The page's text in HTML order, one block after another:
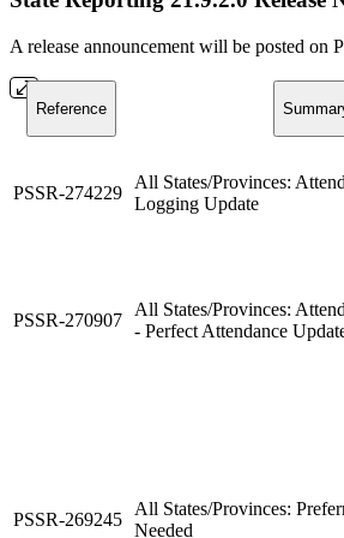
A release announcement will be posted
Reference
PSSR-274229
All States/Provinces:
Logging Update
PSSR-270907
All States/Provinces:
- Perfect Attendance
PSSR-269245
All States/Provinces:
Needed